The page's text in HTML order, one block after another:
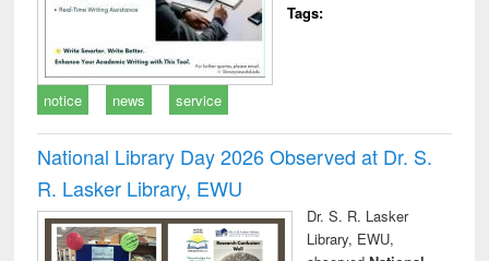
Tags:
notice news service
National Library Day 2026 Observed at Dr. S.
R. Lasker Library, EWU
Dr. S. R. Lasker
Library, EWU,